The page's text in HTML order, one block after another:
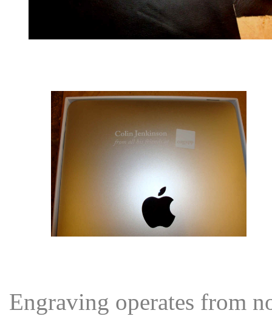
Engraving operates from